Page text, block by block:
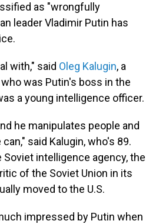
as "wrongfully
leader Vladimir Putin has
with," said Oleg Kalugin, a
was Putin's boss in the
a young intelligence officer.
he manipulates people and
said Kalugin, who's 89.
intelligence agency, the
of the Soviet Union in its
moved to the U.S.
impressed by Putin when